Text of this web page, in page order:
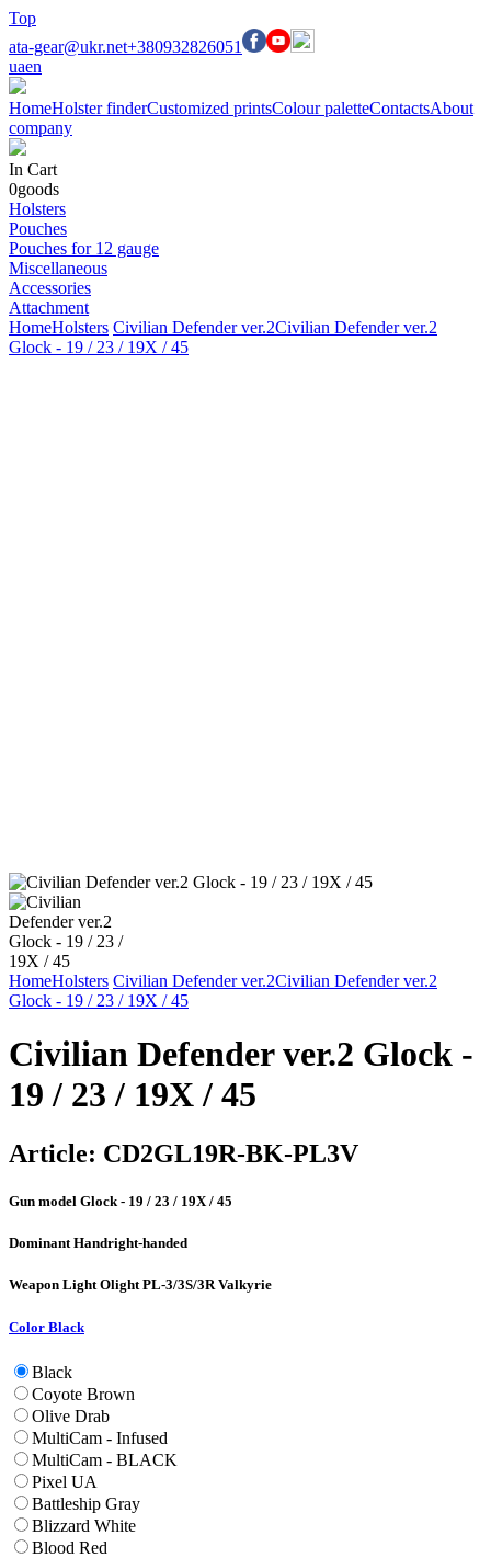
Top
ata-gear@ukr.net+380932826051
uaen
HomeHolster finderCustomized printsColour paletteContactsAbout
company
In Cart
0goods
Holsters
Pouches
Pouches for 12 gauge
Miscellaneous
Accessories
Attachment
HomeHolsters Civilian Defender ver.2Civilian Defender ver.2
Glock - 19 / 23 / 19X / 45
HomeHolsters Civilian Defender ver.2Civilian Defender ver.2
Glock - 19 / 23 / 19X / 45
Civilian Defender ver.2 Glock -
19 / 23 / 19X / 45
Article: CD2GL19R-BK-PL3V
Gun model Glock - 19 / 23 / 19X / 45
Dominant Handright-handed
Weapon LightOlight PL-3/3S/3R Valkyrie
Color Black
Black
Coyote Brown
Olive Drab
MultiCam - Infused
MultiCam - BLACK
Pixel UA
Battleship Gray
Blizzard White
Blood Red